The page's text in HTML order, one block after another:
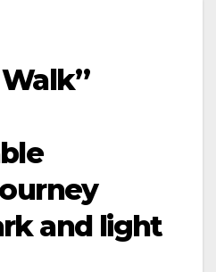
and light